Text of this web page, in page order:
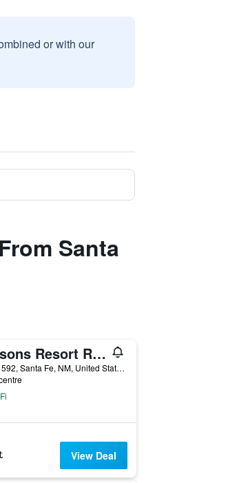
or with our
Santa
Four Seasons Resort Rancho Encantado Santa Fe
198 State Road 592, Santa Fe, NM, United States
View Deal